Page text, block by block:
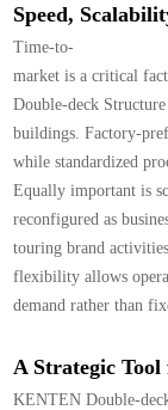
Speed,
Time-to-
market is a critical
Double-deck
buildings. Factory-
while standardized
Equally important is
reconfigured as
touring brand
flexibility allows
demand rather than
A Strategic
KENTEN Double-